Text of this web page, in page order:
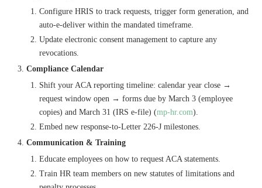
Configure HRIS to track requests, trigger form generation, and
auto-e-deliver within the mandated timeframe.
Update electronic consent management to capture any
revocations.
Compliance Calendar
Shift your ACA reporting timeline: calendar year close →
request window open → forms due by March 3 (employee
copies) and March 31 (IRS e-file) (mp-hr.com).
Embed new response-to-Letter 226-J milestones.
Communication & Training
Educate employees on how to request ACA statements.
Train HR team members on new statutes of limitations and